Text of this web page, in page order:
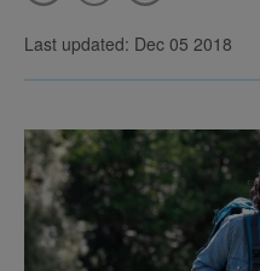
Last updated: Dec 05 2018